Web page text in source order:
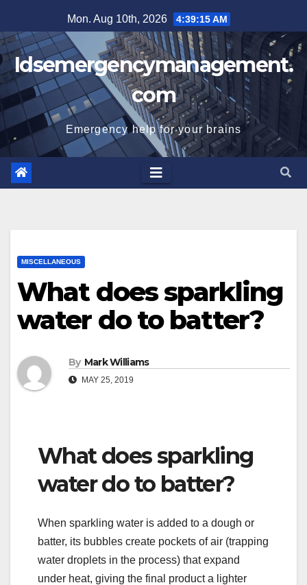
to
content
Mon. Aug 10th, 2026 4:39:16 AM
Idsemergencymanagement.
com
Emergency help for your brains
MISCELLANEOUS
What does sparkling
water do to batter?
By Mark Williams
MAY 25, 2019
What does sparkling
water do to batter?
When sparkling water is added to a dough or
batter, its bubbles create pockets of air (trapping
water droplets in the process) that expand
under heat, giving the final product a lighter